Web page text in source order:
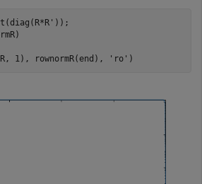
1), rownormR(end),
'ro' )